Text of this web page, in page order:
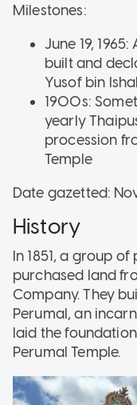
Milestones:
June 19,
built and
Yusof bin
1900s:
yearly
procession
Temple
Date gazetted:
History
In 1851, a group
purchased land
Company. They
Perumal, an
laid the
Perumal Temple.